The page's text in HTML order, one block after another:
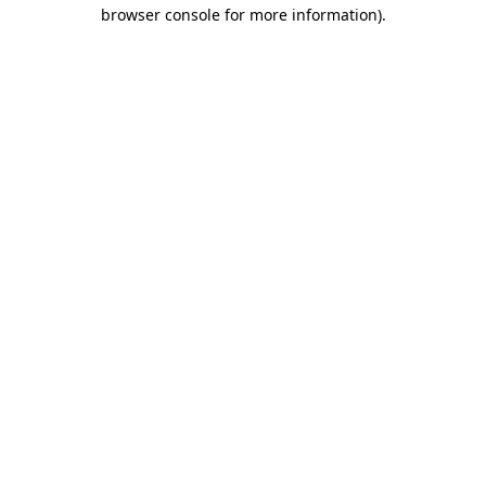
browser console for more information).